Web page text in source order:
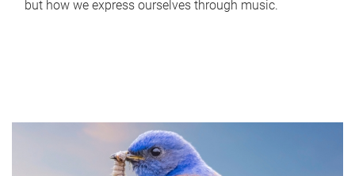
but how we express ourselves through music.